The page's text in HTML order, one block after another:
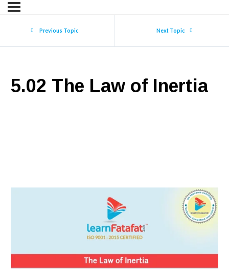
Previous Topic Next Topic
5.02 The Law of Inertia